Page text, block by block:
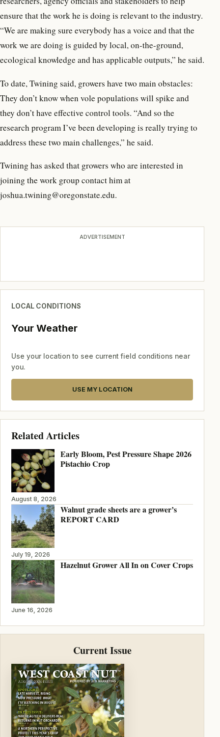
ensure that the work he is doing is relevant to the industry.
“We are making sure everybody has a voice and that the
work we are doing is guided by local, on-the-ground,
ecological knowledge and has applicable outputs,” he said.
To date, Twining said, growers have two main obstacles:
They don’t know when vole populations will spike and
they don’t have effective control tools. “And so the
research program I’ve been developing is really trying to
address these two main challenges,” he said.
Twining has asked that growers who are interested in
joining the work group contact him at
joshua.twining@oregonstate.edu.
ADVERTISEMENT
LOCAL CONDITIONS
Your Weather
Use your location to see current field conditions near
you.
USE MY LOCATION
Related Articles
Early Bloom, Pest Pressure Shape 2026
Pistachio Crop
August 8, 2026
Walnut grade sheets are a grower’s
REPORT CARD
July 19, 2026
Hazelnut Grower All In on Cover Crops
June 16, 2026
Current Issue